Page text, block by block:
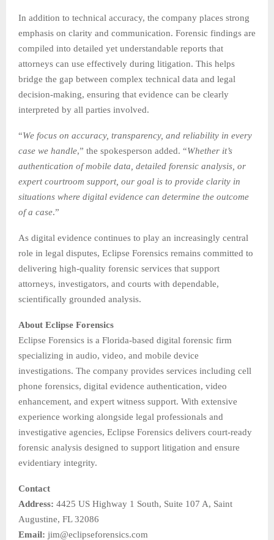
In addition to technical accuracy, the company places strong
emphasis on clarity and communication. Forensic findings are
compiled into detailed yet understandable reports that
attorneys can use effectively during litigation. This helps
bridge the gap between complex technical data and legal
decision-making, ensuring that evidence can be clearly
interpreted by all parties involved.
“We focus on accuracy, transparency, and reliability in every
case we handle,” the spokesperson added. “Whether it’s
authentication of mobile data, detailed forensic analysis, or
expert courtroom support, our goal is to provide clarity in
situations where digital evidence can determine the outcome
of a case.”
As digital evidence continues to play an increasingly central
role in legal disputes, Eclipse Forensics remains committed to
delivering high-quality forensic services that support
attorneys, investigators, and courts with dependable,
scientifically grounded analysis.
About Eclipse Forensics
Eclipse Forensics is a Florida-based digital forensic firm
specializing in audio, video, and mobile device
investigations. The company provides services including cell
phone forensics, digital evidence authentication, video
enhancement, and expert witness support. With extensive
experience working alongside legal professionals and
investigative agencies, Eclipse Forensics delivers court-ready
forensic analysis designed to support litigation and ensure
evidentiary integrity.
Contact
Address: 4425 US Highway 1 South, Suite 107 A, Saint
Augustine, FL 32086
Email: jim@eclipseforensics.com